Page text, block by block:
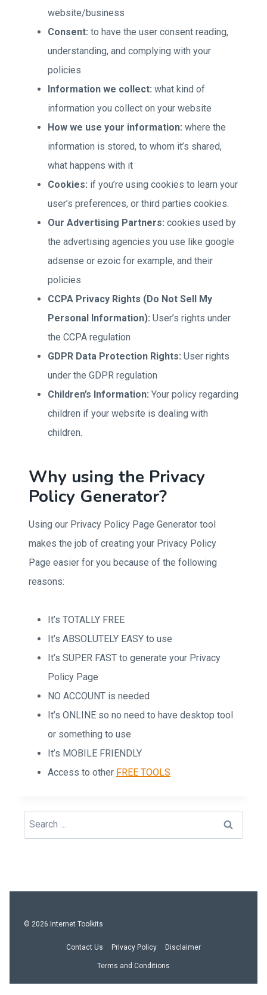
website/business
Consent: to have the user consent reading,
understanding, and complying with your
policies
Information we collect: what kind of
information you collect on your website
How we use your information: where the
information is stored, to whom it’s shared,
what happens with it
Cookies: if you’re using cookies to learn your
user’s preferences, or third parties cookies.
Our Advertising Partners: cookies used by
the advertising agencies you use like google
adsense or ezoic for example, and their
policies
CCPA Privacy Rights (Do Not Sell My
Personal Information): User’s rights under
the CCPA regulation
GDPR Data Protection Rights: User rights
under the GDPR regulation
Children’s Information: Your policy regarding
children if your website is dealing with
children.
Why using the Privacy
Policy Generator?
Using our Privacy Policy Page Generator tool
makes the job of creating your Privacy Policy
Page easier for you because of the following
reasons:
It’s TOTALLY FREE
It’s ABSOLUTELY EASY to use
It’s SUPER FAST to generate your Privacy
Policy Page
NO ACCOUNT is needed
It’s ONLINE so no need to have desktop tool
or something to use
It’s MOBILE FRIENDLY
Access to other FREE TOOLS
Search
for:
© 2026 Internet Toolkits
Contact Us Privacy Policy Disclaimer
Terms and Conditions